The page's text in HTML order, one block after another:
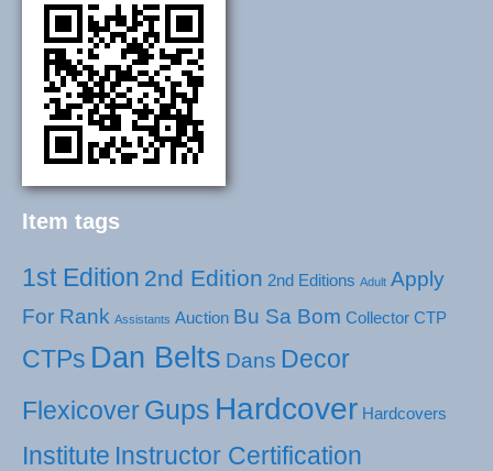
Item tags
1st Edition 2nd Edition 2nd Editions Adult Apply
For Rank Assistants Auction Bu Sa Bom Collector CTP
CTPs Dan Belts Dans Decor
FlexicoverGups Hardcover Hardcovers
Institute Instructor Certification